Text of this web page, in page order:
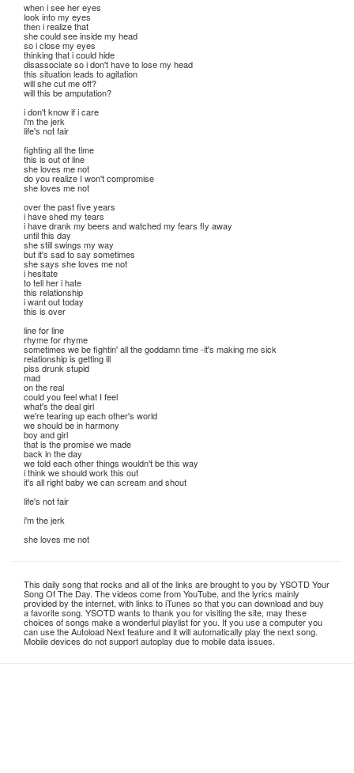
when i see her eyes
look into my eyes
then i realize that
she could see inside my head
so i close my eyes
thinking that i could hide
disassociate so i don't have to lose my head
this situation leads to agitation
will she cut me off?
will this be amputation?
i don't know if i care
i'm the jerk
life's not fair
fighting all the time
this is out of line
she loves me not
do you realize I won't compromise
she loves me not
over the past five years
i have shed my tears
i have drank my beers and watched my fears fly away
until this day
she still swings my way
but it's sad to say sometimes
she says she loves me not
i hesitate
to tell her i hate
this relationship
i want out today
this is over
line for line
rhyme for rhyme
sometimes we be fightin' all the goddamn time -it's making me sick
relationship is getting ill
piss drunk stupid
mad
on the real
could you feel what I feel
what's the deal girl
we're tearing up each other's world
we should be in harmony
boy and girl
that is the promise we made
back in the day
we told each other things wouldn't be this way
i think we should work this out
it's all right baby we can scream and shout
life's not fair
i'm the jerk
she loves me not
This daily song that rocks and all of the links are brought to you by YSOTD Your
Song Of The Day. The videos come from YouTube, and the lyrics mainly
provided by the internet, with links to iTunes so that you can download and buy
a favorite song. YSOTD wants to thank you for visiting the site, may these
choices of songs make a wonderful playlist for you. If you use a computer you
can use the Autoload Next feature and it will automatically play the next song.
Mobile devices do not support autoplay due to mobile data issues.